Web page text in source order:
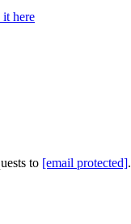
it here
to [email protected].